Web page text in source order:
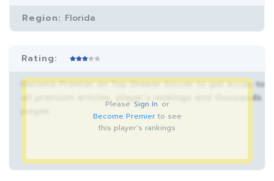
Region: Florida
Rating:
Become Premier on Top Drawer Soccer to get acces to
all premium articles, player’s rankings and thousands
Please Sign In or
Become Premierto see
this player's rankings